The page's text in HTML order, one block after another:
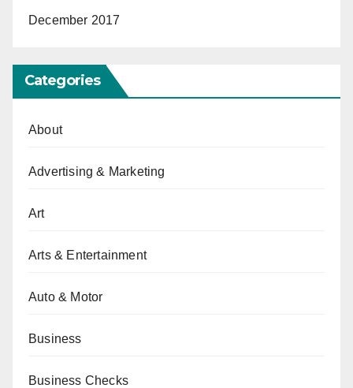
December 2017
Categories
About
Advertising & Marketing
Art
Arts & Entertainment
Auto & Motor
Business
Business Checks